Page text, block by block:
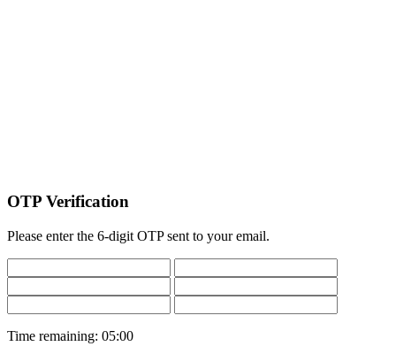
OTP Verification
Please enter the 6-digit OTP sent to your email.
Time remaining: 05:00